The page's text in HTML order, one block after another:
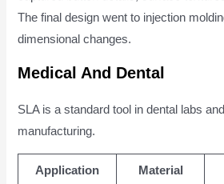
The final design went to injection
dimensional changes.
Medical And Dental
SLA is a standard tool in dental labs
manufacturing.
Application Material